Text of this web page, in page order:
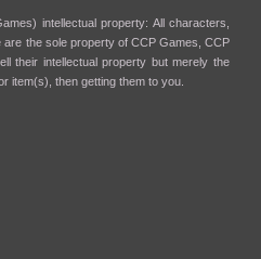
intellectual property: All characters,
the sole property of CCP Games, CCP
their intellectual property but merely the
item(s), then getting them to you.